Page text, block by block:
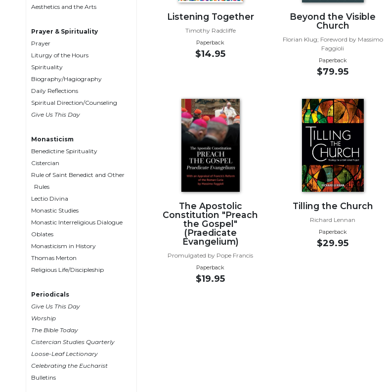
Scholarship
Testament
Scholarship
Scripture
Commentaries
Wisdom
Commentary
Theology
Ecclesiology
Ecumenism
Church
Aesthetics and the Arts
Prayer & Spirituality
Prayer
Liturgy of the Hours
Spirituality
Biography/Hagiography
Daily Reflections
Spiritual Direction/Counseling
Give Us This Day
Monasticism
Benedictine Spirituality
Cistercian
Rule of Saint Benedict and Other
Rules
Lectio Divina
Monastic Studies
Monastic Interreligious Dialogue
Oblates
Monasticism in History
Thomas Merton
Religious Life/Discipleship
Periodicals
Give Us This Day
Worship
The Bible Today
Cistercian Studies Quarterly
Loose-Leaf Lectionary
Celebrating the Eucharist
Bulletins
Listening Together
Timothy Radcliffe
Paperback
$14.95
Beyond the Visible
Church
Florian Klug; Foreword by Massimo
Faggioli
Paperback
$79.95
The Apostolic
Constitution "Preach
the Gospel"
(Praedicate
Evangelium)
Promulgated by Pope Francis
Paperback
$19.95
Tilling the Church
Richard Lennan
Paperback
$29.95